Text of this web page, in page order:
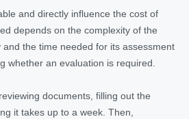
and directly influence the cost of
depends on the complexity of the
the time needed for its assessment
whether an evaluation is required.
documents, filling out the
it takes up to a week. Then,